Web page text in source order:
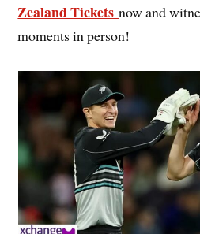
Zealand Ticketsnow and
moments in person!